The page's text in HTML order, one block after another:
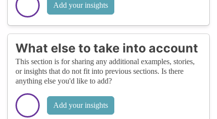
Add your insights
What else to take into account
This section is for sharing any additional examples, stories,
or insights that do not fit into previous sections. Is there
anything else you'd like to add?
Add your insights